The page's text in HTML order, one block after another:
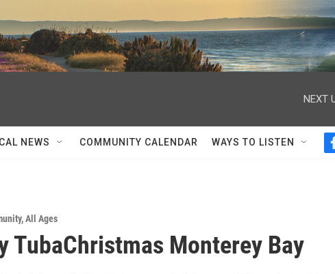
NEXT
NEWS COMMUNITY CALENDAR WAYS TO LISTEN
,All Ages
TubaChristmas Monterey Bay